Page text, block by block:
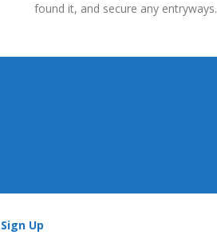
found it, and secure any entryways.
Sign Up